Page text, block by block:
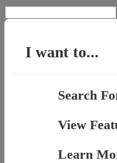
for:
I want to...
Search
View
Learn